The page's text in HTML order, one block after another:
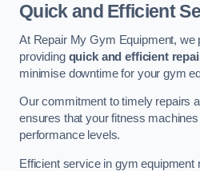
Quick and Efficient
At Repair My Gym Equipment, we
providing quick and efficient
minimise downtime for your gym
Our commitment to timely repairs
ensures that your fitness
performance levels.
Efficient service in gym equipment